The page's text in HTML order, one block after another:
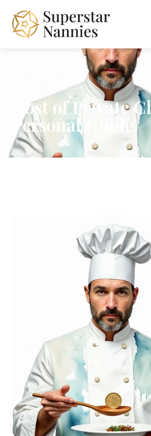
Cost of Private
Personal Guide